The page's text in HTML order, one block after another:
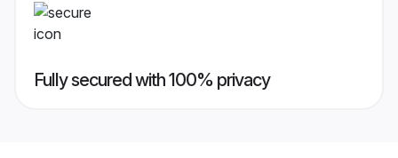
Fully secured with 100% privacy